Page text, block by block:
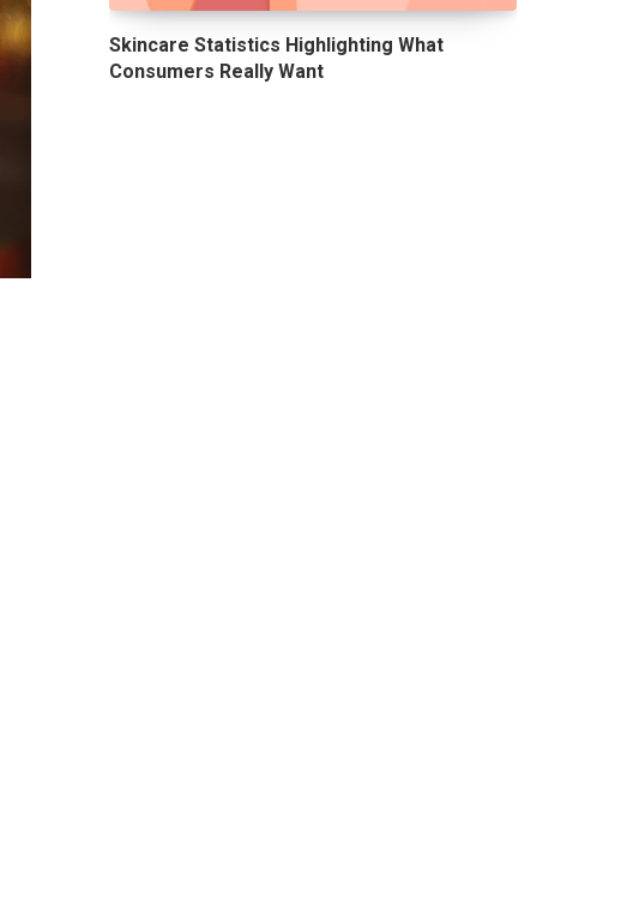
Skincare Statistics Highlighting What
Consumers Really Want